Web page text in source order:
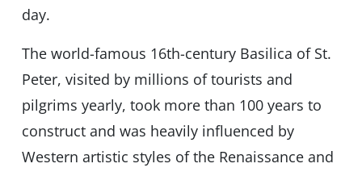
day.
The world-famous 16th-century Basilica of St.
Peter, visited by millions of tourists and
pilgrims yearly, took more than 100 years to
construct and was heavily influenced by
Western artistic styles of the Renaissance and